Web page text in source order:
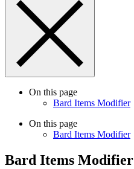
On this page
Bard Items Modifier
On this page
Bard Items Modifier
Bard Items Modifier